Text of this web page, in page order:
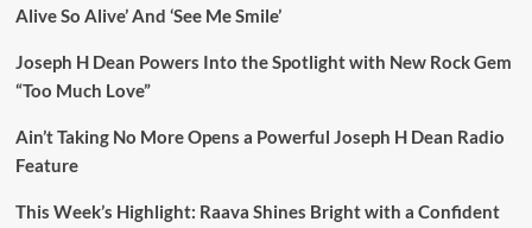
Alive So Alive’ And ‘See Me Smile’
Joseph H Dean Powers Into the Spotlight with New Rock Gem
“Too Much Love”
Ain’t Taking No More Opens a Powerful Joseph H Dean Radio
Feature
This Week’s Highlight: Raava Shines Bright with a Confident